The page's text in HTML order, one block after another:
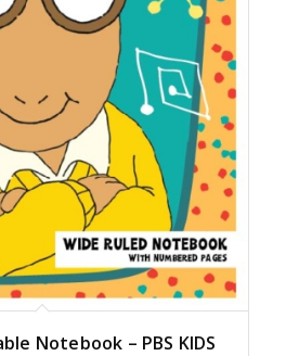
Notebook – PBS KIDS